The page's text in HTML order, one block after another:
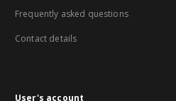
Frequently asked questions
Contact details
User's account